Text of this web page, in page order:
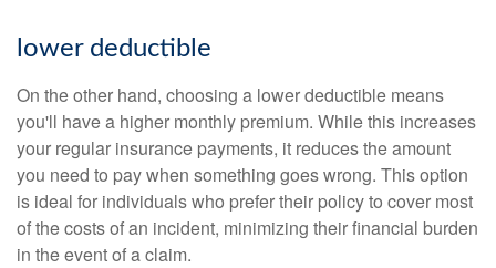
lower deductible
On the other hand, choosing a lower deductible means
you'll have a higher monthly premium. While this increases
your regular insurance payments, it reduces the amount
you need to pay when something goes wrong. This option
is ideal for individuals who prefer their policy to cover most
of the costs of an incident, minimizing their financial burden
in the event of a claim.